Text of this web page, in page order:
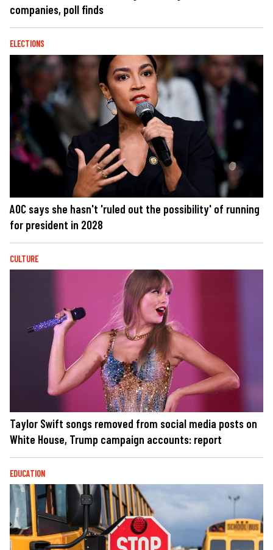
companies, poll finds
ELECTIONS
AOC says she hasn't 'ruled out the possibility' of running
for president in 2028
CULTURE
Taylor Swift songs removed from social media posts on
White House, Trump campaign accounts: report
EDUCATION